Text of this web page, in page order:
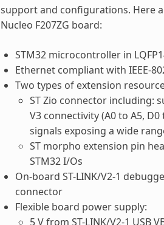
support and configurations. Here
Nucleo F207ZG board:
STM32 microcontroller in
Ethernet compliant with IEEE-
Two types of extension
ST Zio connector including:
V3 connectivity (A0 to A5,
signals exposing a wide
ST morpho extension pin
STM32 I/Os
On-board ST-LINK/V2-1
connector
Flexible board power supply:
5 V from ST-LINK/V2-1 USB